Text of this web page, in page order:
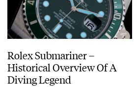
Rolex Submariner –
Historical Overview Of A
Diving Legend